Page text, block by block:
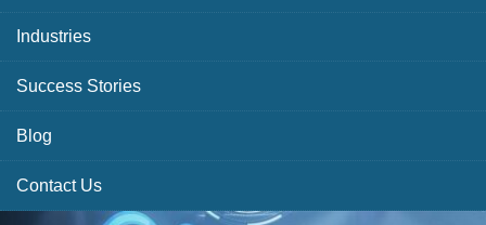
Industries
Success Stories
Blog
Contact Us